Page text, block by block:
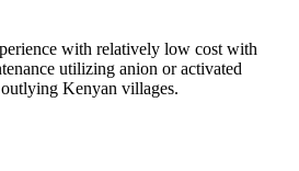
with relatively low cost with
utilizing anion or activated
Kenyan villages.